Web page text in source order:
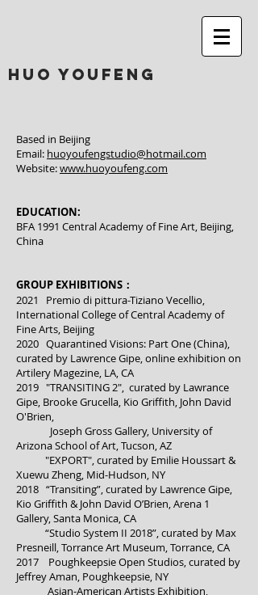
huo youfeng
Based in Beijing
Email: huoyoufengstudio@hotmail.com
Website:www.huoyoufeng.com
EDUCATION:
BFA 1991 Central Academy of Fine Art, Beijing,
China
GROUP EXHIBITIONS：
2021 Premio di pittura-Tiziano Vecellio,
International College of Central Academy of
Fine Arts, Beijing
2020 Quarantined Visions: Part One (China),
curated by Lawrence Gipe, online exhibition on
Artilery Magezine, LA, CA
2019 "TRANSITING 2", curated by Lawrance
Gipe, Brooke Grucella, Kio Griffith, John David
O'Brien,
Joseph Gross Gallery, University of
Arizona School of Art, Tucson, AZ
"EXPORT", curated by Emilie Houssart &
Xuewu Zheng, Mid-Hudson, NY
2018 “Transiting”, curated by Lawrence Gipe,
Kio Griffith & John David O’Brien, Arena 1
Gallery, Santa Monica, CA
“Studio System II 2018”, curated by Max
Presneill, Torrance Art Museum, Torrance, CA
2017 Poughkeepsie Open Studios, curated by
Jeffrey Aman, Poughkeepsie, NY
Asian-American Artists Exhibition,